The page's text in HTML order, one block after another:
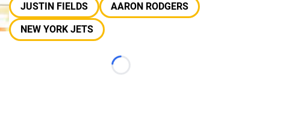
JUSTIN FIELDS
AARON RODGERS
NEW YORK JETS
Loading...